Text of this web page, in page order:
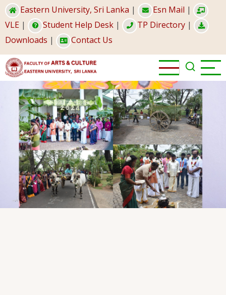
Skip
to
main
content
Eastern University, Sri Lanka | Esn Mail |
VLE | Student Help Desk | TP Directory |
Downloads | Contact Us